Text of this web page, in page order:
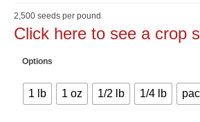
$77.40
2,500 seeds per pound
Click here to see a crop
Options
1 lb 1 oz 1/2 lb 1/4 lb